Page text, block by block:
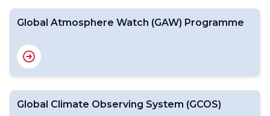
Global Atmosphere Watch (GAW) Programme
Global Climate Observing System (GCOS)